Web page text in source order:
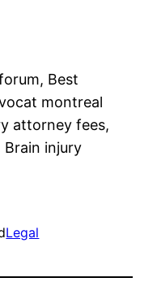
Best
montreal
attorney fees,
Brain injury
Legal